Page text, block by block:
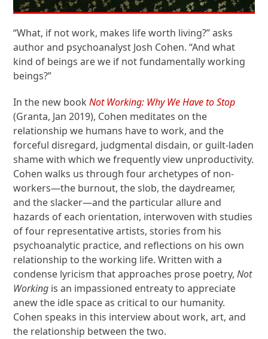
“What, if not work, makes life worth living?” asks
author and psychoanalyst Josh Cohen. “And what
kind of beings are we if not fundamentally working
beings?”
In the new bookNot Working: Why We Have to Stop
(Granta, Jan 2019), Cohen meditates on the
relationship we humans have to work, and the
forceful disregard, judgmental disdain, or guilt-laden
shame with which we frequently view unproductivity.
Cohen walks us through four archetypes of non-
workers—the burnout, the slob, the daydreamer,
and the slacker—and the particular allure and
hazards of each orientation, interwoven with studies
of four representative artists, stories from his
psychoanalytic practice, and reflections on his own
relationship to the working life. Written with a
condense lyricism that approaches prose poetry,Not
Working is an impassioned entreaty to appreciate
anew the idle space as critical to our humanity.
Cohen speaks in this interview about work, art, and
the relationship between the two.